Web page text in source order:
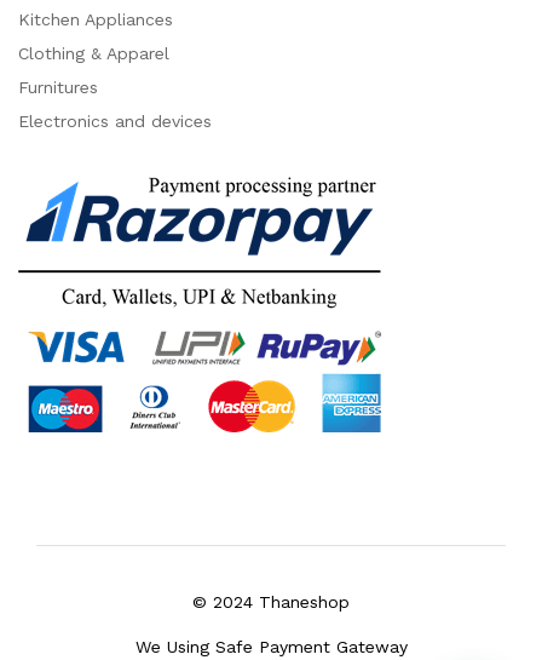
Kitchen Appliances
Clothing & Apparel
Furnitures
Electronics and devices
© 2024 Thaneshop
We Using Safe Payment Gateway